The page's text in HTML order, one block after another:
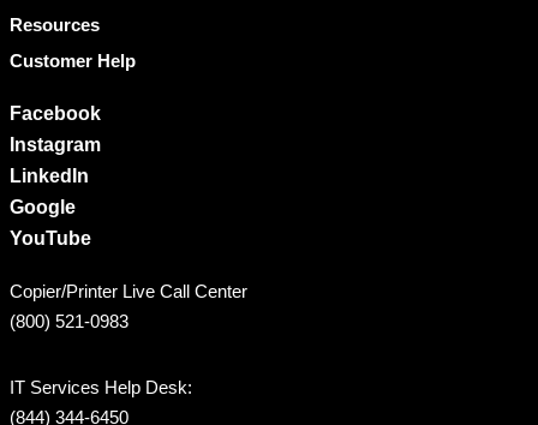
Resources
Customer Help
Facebook
Instagram
LinkedIn
Google
YouTube
Copier/Printer Live Call Center
(800) 521-0983
IT Services Help Desk:
(844) 344-6450